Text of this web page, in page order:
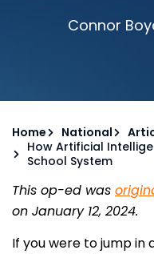
Connor
Home National
How Artificial
School System
This op-ed was
on January 12, 2024.
If you were to jump in